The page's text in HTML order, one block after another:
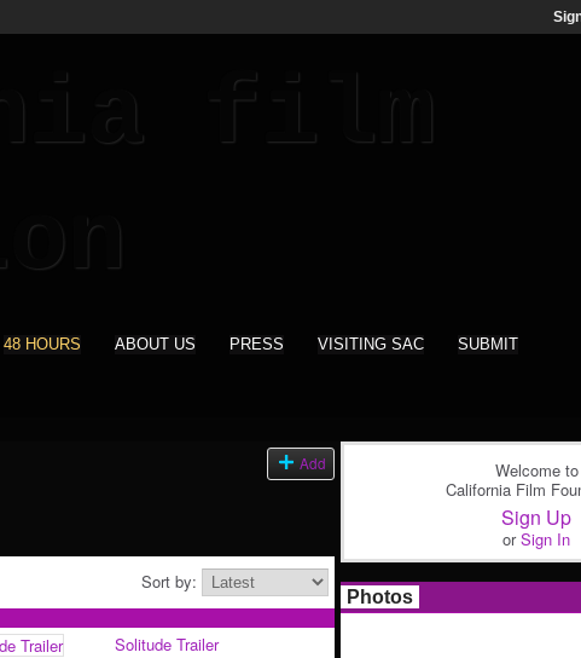
48 HOURS ABOUT US PRESS VISITING SAC SUBMIT
Add
Sort by:
Solitude Trailer
Welcome to
California Film
Sign Up
orSign In
Photos